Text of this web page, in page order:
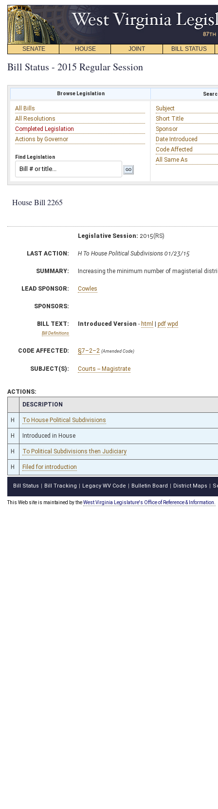
SENATE HOUSE JOINT BILL STATUS
Bill Status - 2015 Regular Session
Browse Legislation
All Bills
All Resolutions
Completed Legislation
Actions by Governor
Find Legislation
Subject
Short Title
Sponsor
Date Introduced
Code Affected
All Same As
House Bill 2265
Legislative Session: 2015(RS)
LAST ACTION: H To House Political Subdivisions 01/23/15
SUMMARY: Increasing the minimum number of magisterial
LEAD SPONSOR: Cowles
SPONSORS:
BILL TEXT:
Bill Definitions
Introduced Version - html | pdf wpd
CODE AFFECTED: §7–2–2 (Amended Code)
SUBJECT(S): Courts -- Magistrate
ACTIONS:
CHAMBER
DESCRIPTION
H To House Political Subdivisions
H Introduced in House
H To Political Subdivisions then Judiciary
H Filed for introduction
Bill Status Bill Tracking Legacy WV Code Bulletin Board District Maps
This Web site is maintained by theWest Virginia Legislature's Office of Reference & Information.